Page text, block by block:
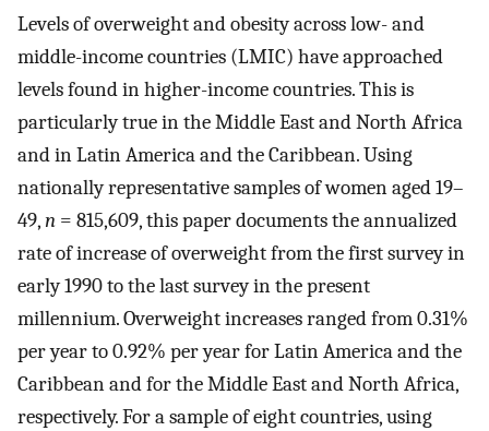
Levels of overweight and obesity across low- and
middle-income countries (LMIC) have approached
levels found in higher-income countries. This is
particularly true in the Middle East and North Africa
and in Latin America and the Caribbean. Using
nationally representative samples of women aged 19–
49,n = 815,609, this paper documents the annualized
rate of increase of overweight from the first survey in
early 1990 to the last survey in the present
millennium. Overweight increases ranged from 0.31%
per year to 0.92% per year for Latin America and the
Caribbean and for the Middle East and North Africa,
respectively. For a sample of eight countries, using